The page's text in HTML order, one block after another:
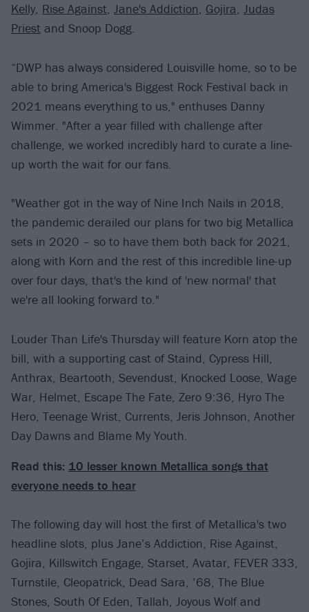
Kelly, Rise Against, Jane's Addiction, Gojira, Judas
Priest and Snoop Dogg.
“DWP has always considered Louisville home, so to be
able to bring America's Biggest Rock Festival back in
2021 means everything to us," enthuses Danny
Wimmer. "After a year filled with challenge after
challenge, we worked incredibly hard to curate a line-
up worth the wait for our fans.
"Weather got in the way of Nine Inch Nails in 2018,
the pandemic derailed our plans for two big Metallica
sets in 2020 – so to have them both back for 2021,
along with Korn and the rest of this incredible line-up
over four days, that's the kind of 'new normal' that
we're all looking forward to."
Louder Than Life's Thursday will feature Korn atop the
bill, with a supporting cast of Staind, Cypress Hill,
Anthrax, Beartooth, Sevendust, Knocked Loose, Wage
War, Helmet, Escape The Fate, Zero 9:36, Hyro The
Hero, Teenage Wrist, Currents, Jeris Johnson, Another
Day Dawns and Blame My Youth.
Read this: 10 lesser known Metallica songs that
everyone needs to hear
The following day will host the first of Metallica's two
headline slots, plus Jane’s Addiction, Rise Against,
Gojira, Killswitch Engage, Starset, Avatar, FEVER 333,
Turnstile, Cleopatrick, Dead Sara, ’68, The Blue
Stones, South Of Eden, Tallah, Joyous Wolf and